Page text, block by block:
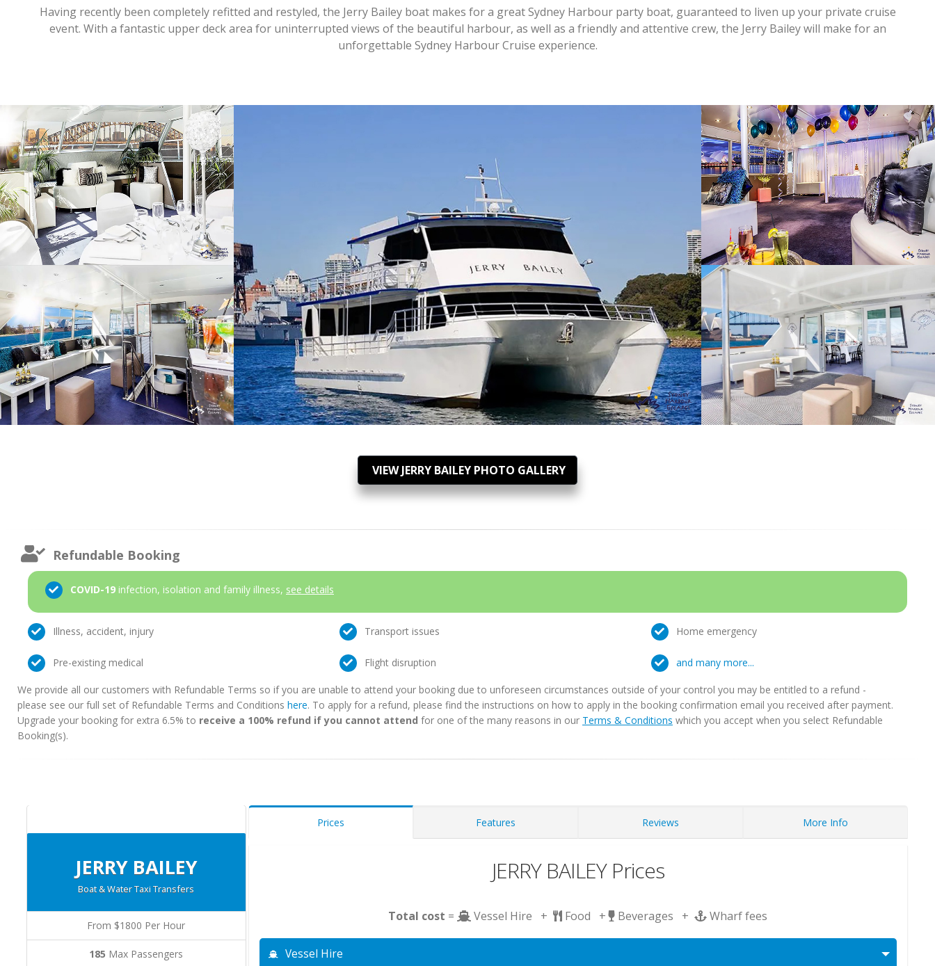
Having recently been completely refitted and restyled, the Jerry Bailey boat makes for a great Sydney Harbour party boat, guaranteed to liven up your private cruise
event. With a fantastic upper deck area for uninterrupted views of the beautiful harbour, as well as a friendly and attentive crew, the Jerry Bailey will make for an
unforgettable Sydney Harbour Cruise experience.
VIEW JERRY BAILEY PHOTO GALLERY
Refundable Booking
COVID-19 infection, isolation and family illness, see details
Illness, accident, injury Transport issues Home emergency
Pre-existing medical Flight disruption and many more...
We provide all our customers with Refundable Terms so if you are unable to attend your booking due to unforeseen circumstances outside of your control you may be entitled to a refund -
please see our full set of Refundable Terms and Conditions here. To apply for a refund, please find the instructions on how to apply in the booking confirmation email you received after payment.
Upgrade your booking for extra 6.5% to receive a 100% refund if you cannot attend for one of the many reasons in our Terms & Conditions which you accept when you select Refundable
Booking(s).
JERRY BAILEY
Boat & Water Taxi Transfers
From $1800 Per Hour
185 Max Passengers
Prices Features Reviews More Info
JERRY BAILEY Prices
Total cost = Vessel Hire + Food + Beverages + Wharf fees
Vessel Hire